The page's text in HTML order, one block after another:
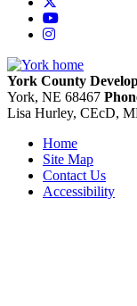
YouTube
Instagram
York County
York, NE 68467
Lisa Hurley, CEcD,
Home
Site Map
Contact Us
Accessibility